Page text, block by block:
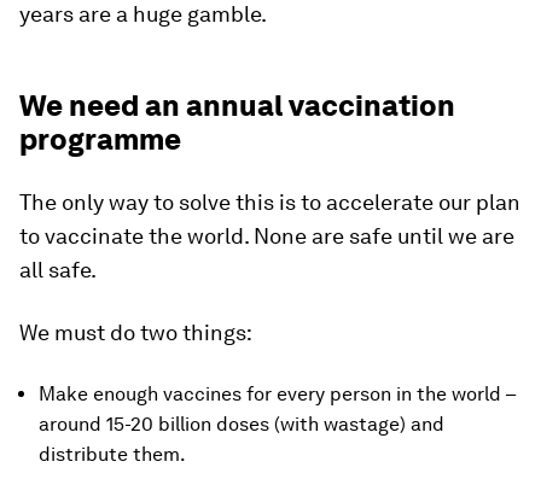
years are a huge gamble.
We need an annual vaccination
programme
The only way to solve this is to accelerate our plan
to vaccinate the world. None are safe until we are
all safe.
We must do two things:
Make enough vaccines for every person in the world –
around 15-20 billion doses (with wastage) and
distribute them.